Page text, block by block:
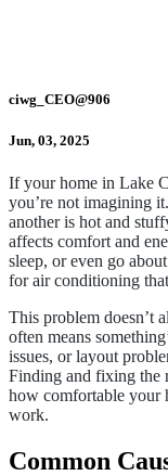
ciwg_CEO@906
Jun, 03, 2025
If your home in Lake
you’re not imagining
another is hot and
affects comfort and
sleep, or even go
for air conditioning
This problem doesn’t
often means
issues, or layout
Finding and fixing the
how comfortable your
work.
Common